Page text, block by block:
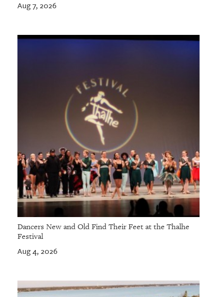
Aug 7, 2026
Dancers New and Old Find Their Feet at the Thalhe
Festival
Aug 4, 2026